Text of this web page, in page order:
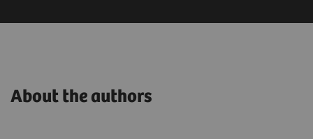
About the authors